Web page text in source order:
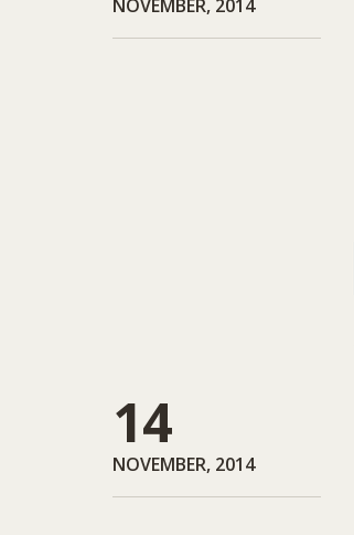
NOVEMBER, 2014
14
NOVEMBER, 2014